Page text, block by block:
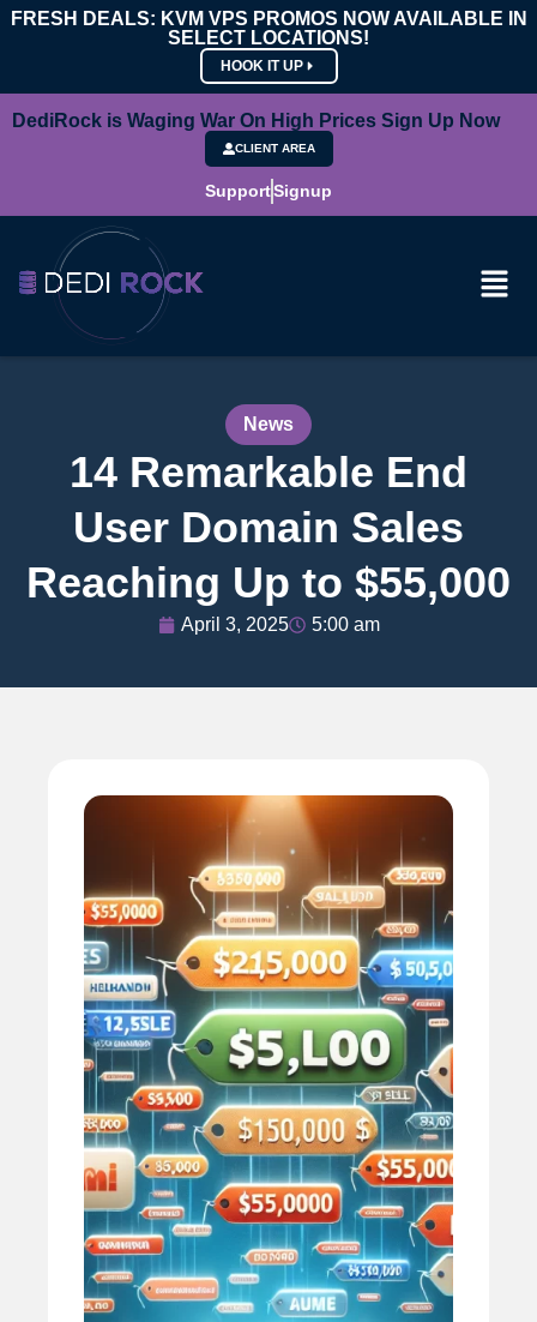
FRESH DEALS: KVM VPS PROMOS NOW AVAILABLE IN
SELECT LOCATIONS!
HOOK IT UP
DediRock is Waging War On High Prices Sign Up Now
CLIENT AREA
SupportSignup
News
14 Remarkable End
User Domain Sales
Reaching Up to $55,000
April 3, 2025 5:00 am